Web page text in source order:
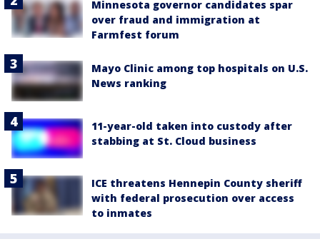
Minnesota governor candidates spar
over fraud and immigration at
Farmfest forum
Mayo Clinic among top hospitals on U.S.
News ranking
11-year-old taken into custody after
stabbing at St. Cloud business
ICE threatens Hennepin County sheriff
with federal prosecution over access
to inmates